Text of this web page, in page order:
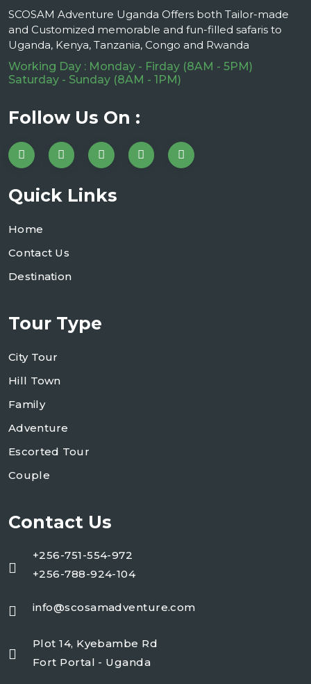
SCOSAM Adventure Uganda Offers both Tailor-made
and Customized memorable and fun-filled safaris to
Uganda, Kenya, Tanzania, Congo and Rwanda
Working Day : Monday - Firday (8AM - 5PM)
Saturday - Sunday (8AM - 1PM)
Follow Us On :
Quick Links
Home
Contact Us
Destination
Tour Type
City Tour
Hill Town
Family
Adventure
Escorted Tour
Couple
Contact Us
+256-751-554-972
+256-788-924-104
info@scosamadventure.com
Plot 14, Kyebambe Rd
Fort Portal - Uganda